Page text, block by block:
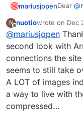
mariusjopenDear @
I will
Happy
Marius
N
Offline
nuotiowrote on Dec
last edited by
@mariusjopen
second look with
connections the
seems to still take
A LOT of images
a way to live with
compressed…